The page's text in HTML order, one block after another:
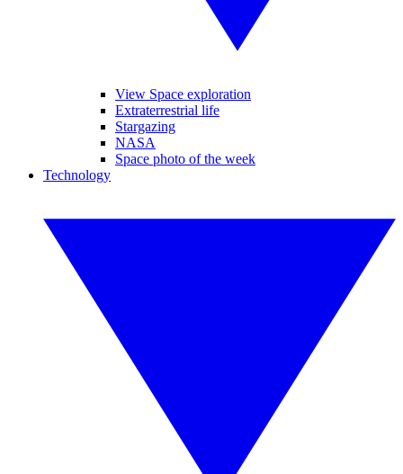
View Space exploration
Extraterrestrial life
Stargazing
NASA
Space photo of the week
Technology